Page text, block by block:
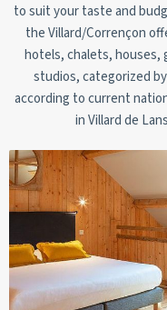
to suit your taste and
the Villard/Corrençon
hotels, chalets, houses,
studios, categorized
according to current
in Villard de